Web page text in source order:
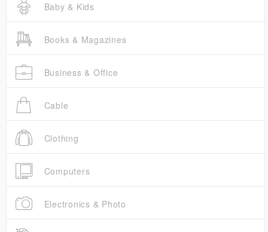
Baby & Kids
Books & Magazines
Business & Office
Cable
Clothing
Computers
Electronics & Photo